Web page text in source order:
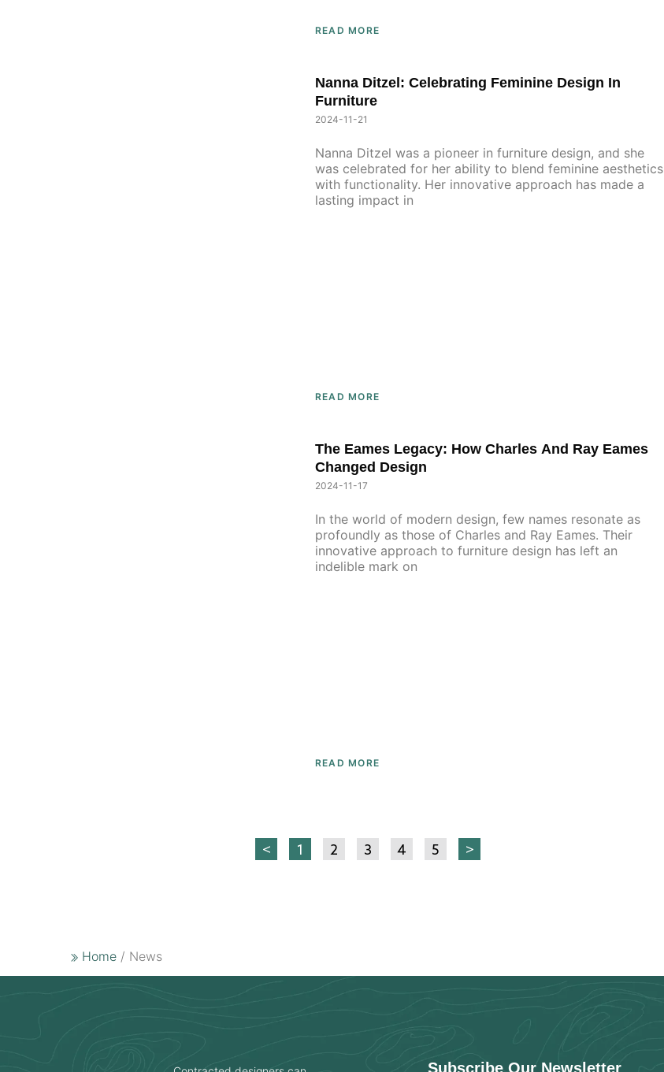
READ MORE
Nanna Ditzel: Celebrating Feminine Design In
Furniture
2024-11-21
Nanna Ditzel was a pioneer in furniture design, and she
was celebrated for her ability to blend feminine aesthetics
with functionality. Her innovative approach has made a
lasting impact in
READ MORE
The Eames Legacy: How Charles And Ray Eames
Changed Design
2024-11-17
In the world of modern design, few names resonate as
profoundly as those of Charles and Ray Eames. Their
innovative approach to furniture design has left an
indelible mark on
READ MORE
< 1 2 3 4 5 >
Home / News
Subscribe Our Newsletter